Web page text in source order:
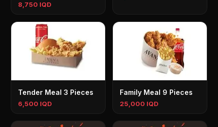
8,750 IQD
Tender Meal 3 Pieces
6,500 IQD
Family Meal 9 Pieces
25,000 IQD